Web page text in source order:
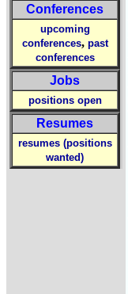
Conferences
upcoming
conferences, past
conferences
Jobs
positions open
Resumes
resumes (positions
wanted)